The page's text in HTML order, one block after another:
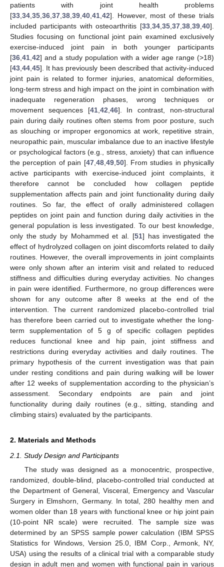
patients with joint health problems
[33 34 35 36 37 38 39 40 41 42]. However, most of these trials
included participants with osteoarthritis [33 34 35 37 38 39 40].
Studies focusing on functional joint pain examined exclusively
exercise-induced joint pain in both younger participants
[36 41 42] and a study population with a wider age range (>18)
[43 44 45]. It has previously been described that activity-induced
joint pain is related to former injuries, anatomical deformities,
long-term stress and high impact on the joint in combination with
inadequate regeneration phases, wrong techniques or
movement sequences [41, 42 46]. In contrast, non-structural
pain during daily routines often stems from poor posture, such
as slouching or improper ergonomics at work, repetitive strain,
neuropathic pain, muscular imbalance due to an inactive lifestyle
or psychological factors (e.g., stress, anxiety) that can influence
the perception of pain [47, 48, 49, 50]. From studies in physically
active participants with exercise-induced joint complaints, it
therefore cannot be concluded how collagen peptide
supplementation affects pain and joint functionality during daily
routines. So far, the effect of orally administered collagen
peptides on joint pain and function during daily activities in the
general population is less investigated. To our best knowledge,
only the study by Mohammed et al. [51] has investigated the
effect of hydrolyzed collagen on joint discomforts related to daily
routines. However, the overall improvements in joint complaints
were only shown after an interim visit and related to reduced
stiffness and difficulties during everyday activities. No changes
in pain were identified. Furthermore, no group differences were
shown for any outcome after 8 weeks at the end of the
intervention. The current randomized placebo-controlled trial
has therefore been carried out to investigate whether the long-
term supplementation of 5 g of specific collagen peptides
reduces functional knee and hip pain, joint stiffness and
restrictions during everyday activities and daily routines. The
primary hypothesis of the current investigation was that pain
under resting conditions and pain during walking will be lower
after 12 weeks of supplementation according to the physician’s
assessment. Secondary endpoints are pain and joint
functionality during daily routines (e.g., sitting, standing and
climbing stairs) evaluated by the participants.
2. Materials and Methods
2.1. Study Design and Participants
The study was designed as a monocentric, prospective,
randomized, double-blind, placebo-controlled trial conducted at
the Department of General, Visceral, Emergency and Vascular
Surgery in Elmshorn, Germany. In total, 280 healthy men and
women older than 18 years with functional knee or hip joint pain
(10-point NR scale) were recruited. The sample size was
determined by an SPSS sample power calculation (IBM SPSS
Statistics for Windows, Version 25.0, IBM Corp., Armonk, NY,
USA) using the results of a clinical trial with a comparable study
design in adult men and women with functional pain in various